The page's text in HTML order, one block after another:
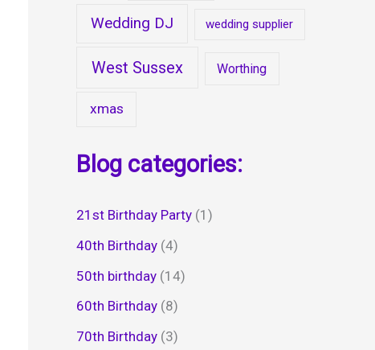
Wedding DJ wedding supplier
West Sussex Worthing
xmas
Blog categories:
21st Birthday Party (1)
40th Birthday (4)
50th birthday (14)
60th Birthday (8)
70th Birthday (3)